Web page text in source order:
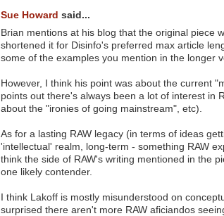
Sue Howard said...
Brian mentions at his blog that the original piece
shortened it for Disinfo's preferred max article
some of the examples you mention in the longer
However, I think his point was about the current
points out there's always been a lot of interest in
about the "ironies of going mainstream", etc).
As for a lasting RAW legacy (in terms of ideas
'intellectual' realm, long-term - something RAW
think the side of RAW's writing mentioned in the
one likely contender.
I think Lakoff is mostly misunderstood on
surprised there aren't more RAW aficiandos